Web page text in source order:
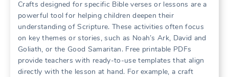
Crafts designed for specific Bible verses or lessons are a
powerful tool for helping children deepen their
understanding of Scripture. These activities often focus
on key themes or stories, such as Noah’s Ark, David and
Goliath, or the Good Samaritan. Free printable PDFs
provide teachers with ready-to-use templates that align
directly with the lesson at hand. For example, a craft